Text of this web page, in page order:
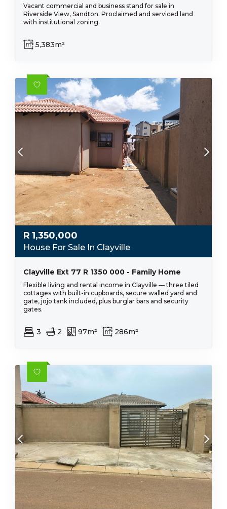
Vacant commercial and business stand for sale in
Riverside View, Sandton. Proclaimed and serviced land
with institutional zoning.
5,383m²
R 1,350,000
House For Sale In Clayville
Clayville Ext 77 R 1350 000 - Family Home
Flexible living and rental income in Clayville — three tiled
cottages with built-in cupboards, secure walled yard and
gate, jojo tank included, plus burglar bars and security
gates.
3 2 97m² 286m²